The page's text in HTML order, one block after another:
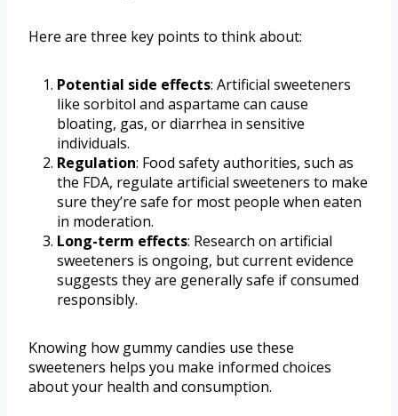
Here are three key points to think about:
Potential side effects: Artificial sweeteners
like sorbitol and aspartame can cause
bloating, gas, or diarrhea in sensitive
individuals.
Regulation: Food safety authorities, such as
the FDA, regulate artificial sweeteners to make
sure they’re safe for most people when eaten
in moderation.
Long-term effects: Research on artificial
sweeteners is ongoing, but current evidence
suggests they are generally safe if consumed
responsibly.
Knowing how gummy candies use these
sweeteners helps you make informed choices
about your health and consumption.